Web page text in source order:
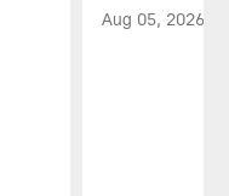
Aug 05, 2026